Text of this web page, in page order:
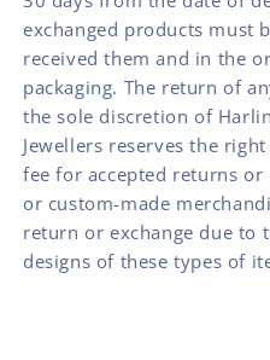
exchanged products must
received them and in the
packaging. The return of
the sole discretion of
Jewellers reserves the
fee for accepted returns or
or custom-made
return or exchange due to
designs of these types of